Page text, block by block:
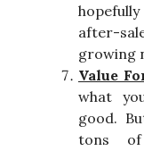
after-
growing
Value
what
good.
tons